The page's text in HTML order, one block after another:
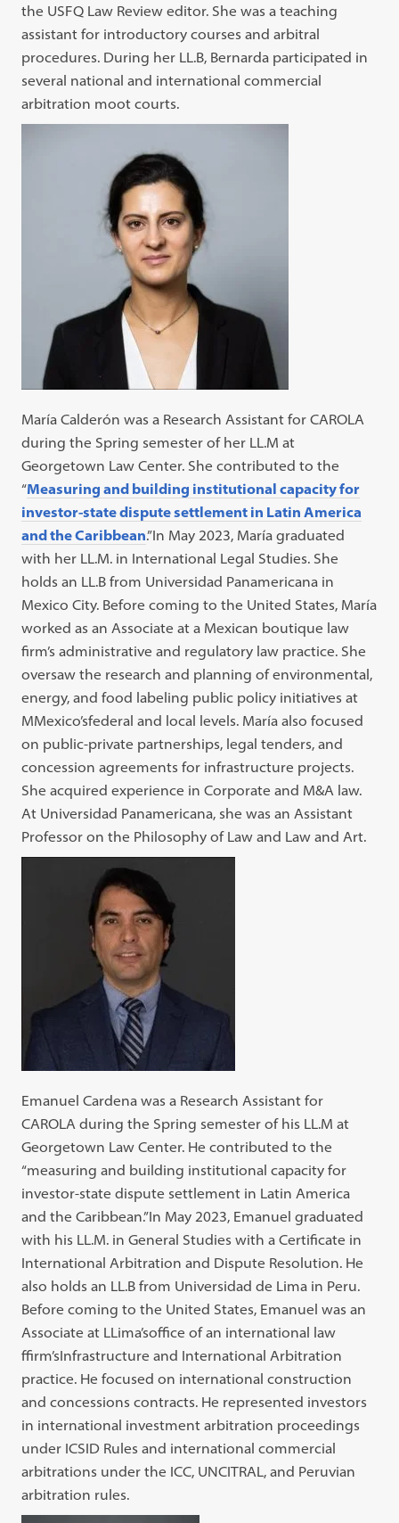
the USFQ Law Review editor. She was a teaching
assistant for introductory courses and arbitral
procedures. During her LL.B, Bernarda participated in
several national and international commercial
arbitration moot courts.
María Calderón was a Research Assistant for CAROLA
during the Spring semester of her LL.M at
Georgetown Law Center. She contributed to the
“Measuring and building institutional capacity for
investor-state dispute settlement in Latin America
and the Caribbean.”In May 2023, María graduated
with her LL.M. in International Legal Studies. She
holds an LL.B from Universidad Panamericana in
Mexico City. Before coming to the United States, María
worked as an Associate at a Mexican boutique law
firm’s administrative and regulatory law practice. She
oversaw the research and planning of environmental,
energy, and food labeling public policy initiatives at
MMexico’sfederal and local levels. María also focused
on public-private partnerships, legal tenders, and
concession agreements for infrastructure projects.
She acquired experience in Corporate and M&A law.
At Universidad Panamericana, she was an Assistant
Professor on the Philosophy of Law and Law and Art.
Emanuel Cardena was a Research Assistant for
CAROLA during the Spring semester of his LL.M at
Georgetown Law Center. He contributed to the
“measuring and building institutional capacity for
investor-state dispute settlement in Latin America
and the Caribbean.”In May 2023, Emanuel graduated
with his LL.M. in General Studies with a Certificate in
International Arbitration and Dispute Resolution. He
also holds an LL.B from Universidad de Lima in Peru.
Before coming to the United States, Emanuel was an
Associate at LLima’soffice of an international law
ffirm’sInfrastructure and International Arbitration
practice. He focused on international construction
and concessions contracts. He represented investors
in international investment arbitration proceedings
under ICSID Rules and international commercial
arbitrations under the ICC, UNCITRAL, and Peruvian
arbitration rules.